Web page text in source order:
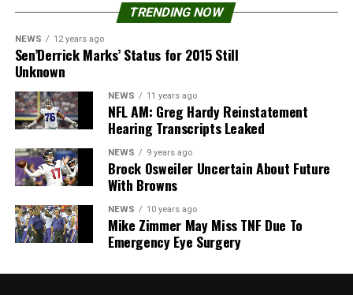
TRENDING NOW
NEWS 12 years ago
Sen’Derrick Marks’ Status for 2015 Still
Unknown
NEWS 11 years ago
NFL AM: Greg Hardy Reinstatement
Hearing Transcripts Leaked
NEWS 9 years ago
Brock Osweiler Uncertain About Future
With Browns
NEWS 10 years ago
Mike Zimmer May Miss TNF Due To
Emergency Eye Surgery